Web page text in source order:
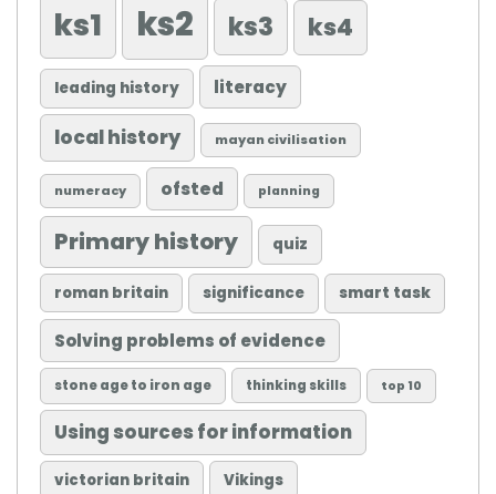
ks1 ks2 ks3 ks4
leading history literacy
local history mayan civilisation
numeracy ofsted planning
Primary history quiz
roman britain significance smart task
Solving problems of evidence
stone age to iron age thinking skills top 10
Using sources for information
victorian britain Vikings